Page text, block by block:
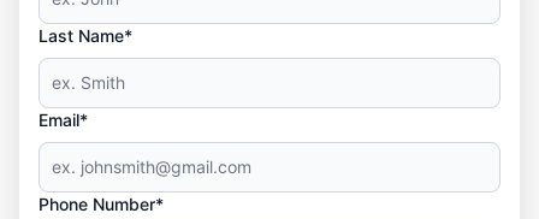
Last Name*
Email*
Phone Number*